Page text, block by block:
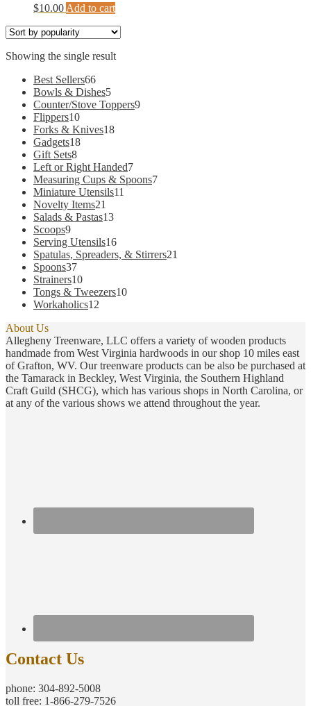
$10.00 Add to cart
Showing the single result
Best Sellers6666
products
Bowls & Dishes55
products
Counter/Stove Toppers99
Flippers1010
products
Forks & Knives1818
Gadgets1818
Gift Sets88
products
Left or Right Handed77
products
Measuring Cups & Spoons77
Miniature Utensils11
Novelty Items21
products
Salads & Pastas1313
Scoops99
products
Serving Utensils1616
products
Spatulas, Spreaders, & Stirrers21
Spoons3737
products
Strainers1010
products
Tongs & Tweezers1010
Workaholics12
About Us
Allegheny Treenware, LLC offers a variety of wooden products
handmade from West Virginia hardwoods in our shop 10 miles east
of Grafton, WV. Our treenware products can be also be purchased at
the Tamarack in Beckley, West Virginia, the Southern Highland
Craft Guild (SHCG), which has various shops in North Carolina, or
at any of the various shows we attend throughout the year.
Contact Us
phone: 304-892-5008
toll free: 1-866-279-7526